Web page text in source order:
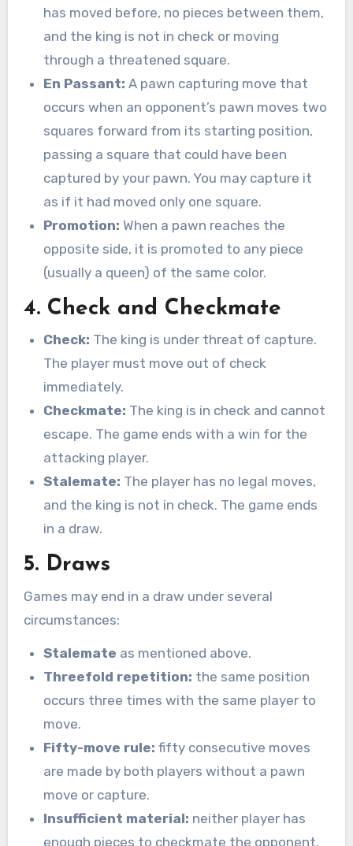
has moved before, no pieces between them,
and the king is not in check or moving
through a threatened square.
En Passant: A pawn capturing move that
occurs when an opponent’s pawn moves two
squares forward from its starting position,
passing a square that could have been
captured by your pawn. You may capture it
as if it had moved only one square.
Promotion: When a pawn reaches the
opposite side, it is promoted to any piece
(usually a queen) of the same color.
4. Check and Checkmate
Check: The king is under threat of capture.
The player must move out of check
immediately.
Checkmate: The king is in check and cannot
escape. The game ends with a win for the
attacking player.
Stalemate: The player has no legal moves,
and the king is not in check. The game ends
in a draw.
5. Draws
Games may end in a draw under several
circumstances:
Stalemate as mentioned above.
Threefold repetition: the same position
occurs three times with the same player to
move.
Fifty-move rule: fifty consecutive moves
are made by both players without a pawn
move or capture.
Insufficient material: neither player has
enough pieces to checkmate the opponent.